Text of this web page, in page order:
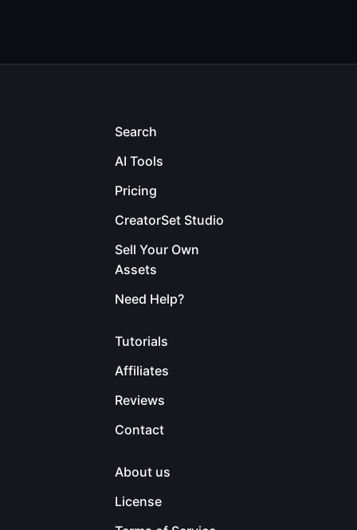
Search
AI Tools
Pricing
CreatorSet Studio
Sell Your Own
Assets
Need Help?
Tutorials
Affiliates
Reviews
Contact
About us
License